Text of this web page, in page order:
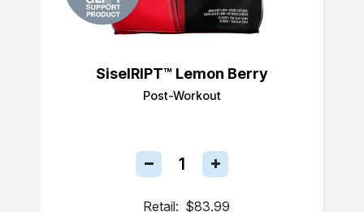
SiselRIPT™ Lemon Berry
Post-Workout
Retail: $83.99